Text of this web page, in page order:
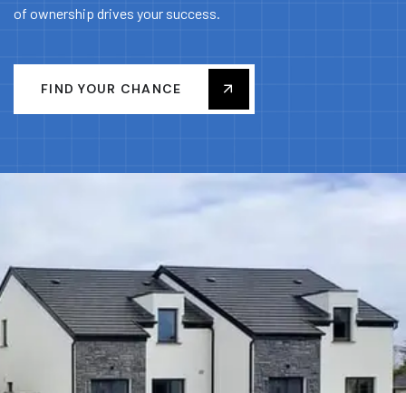
of ownership drives your success.
FIND YOUR CHANCE